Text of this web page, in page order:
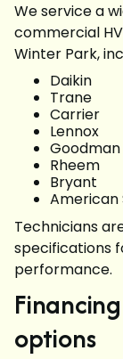
We service a
commercial
Winter Park,
Daikin
Trane
Carrier
Lennox
Goodman
Rheem
Bryant
American
Technicians
specifications
performance.
options